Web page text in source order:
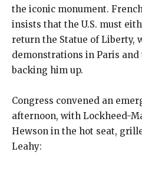
the iconic monument.
insists that the U.S. must
return the Statue of Liberty,
demonstrations in Paris
backing him up.
Congress convened an
afternoon, with Lockheed-
Hewson in the hot seat,
Leahy: